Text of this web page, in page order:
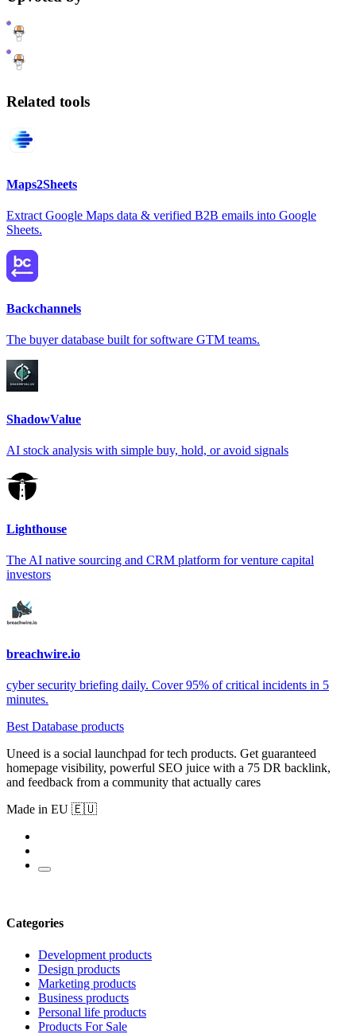
Related tools
Maps2Sheets
Extract Google Maps data & verified B2B emails into Google
Sheets.
Backchannels
The buyer database built for software GTM teams.
ShadowValue
AI stock analysis with simple buy, hold, or avoid signals
Lighthouse
The AI native sourcing and CRM platform for venture capital
investors
breachwire.io
cyber security briefing daily. Cover 95% of critical incidents in 5
minutes.
Best Database products
Uneed is a social launchpad for tech products. Get guaranteed
homepage visibility, powerful SEO juice with a 75 DR backlink,
and feedback from a community that actually cares
Made in EU 🇪🇺
Categories
Development products
Design products
Marketing products
Business products
Personal life products
Products For Sale